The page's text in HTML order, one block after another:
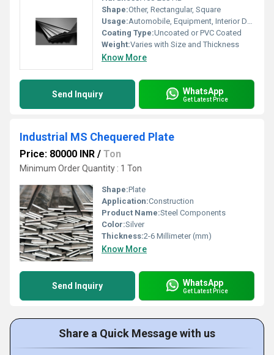
Shape:Other, Rectangular, Square
Usage:Automobile, Equipment, Interior Design, Infrastructure
Coating Type:Uncoated or PVC Coated
Weight:Varies with Size and Thickness
Know More
Send Inquiry WhatsApp
Get Latest Price
Industrial MS Chequered Plate
Price: 80000 INR / Ton
Minimum Order Quantity : 1 Ton
Shape:Plate
Application:Construction
Product Name:Steel Components
Color:Silver
Thickness:2-6 Millimeter (mm)
Know More
Send Inquiry WhatsApp
Get Latest Price
Share a Quick Message with us